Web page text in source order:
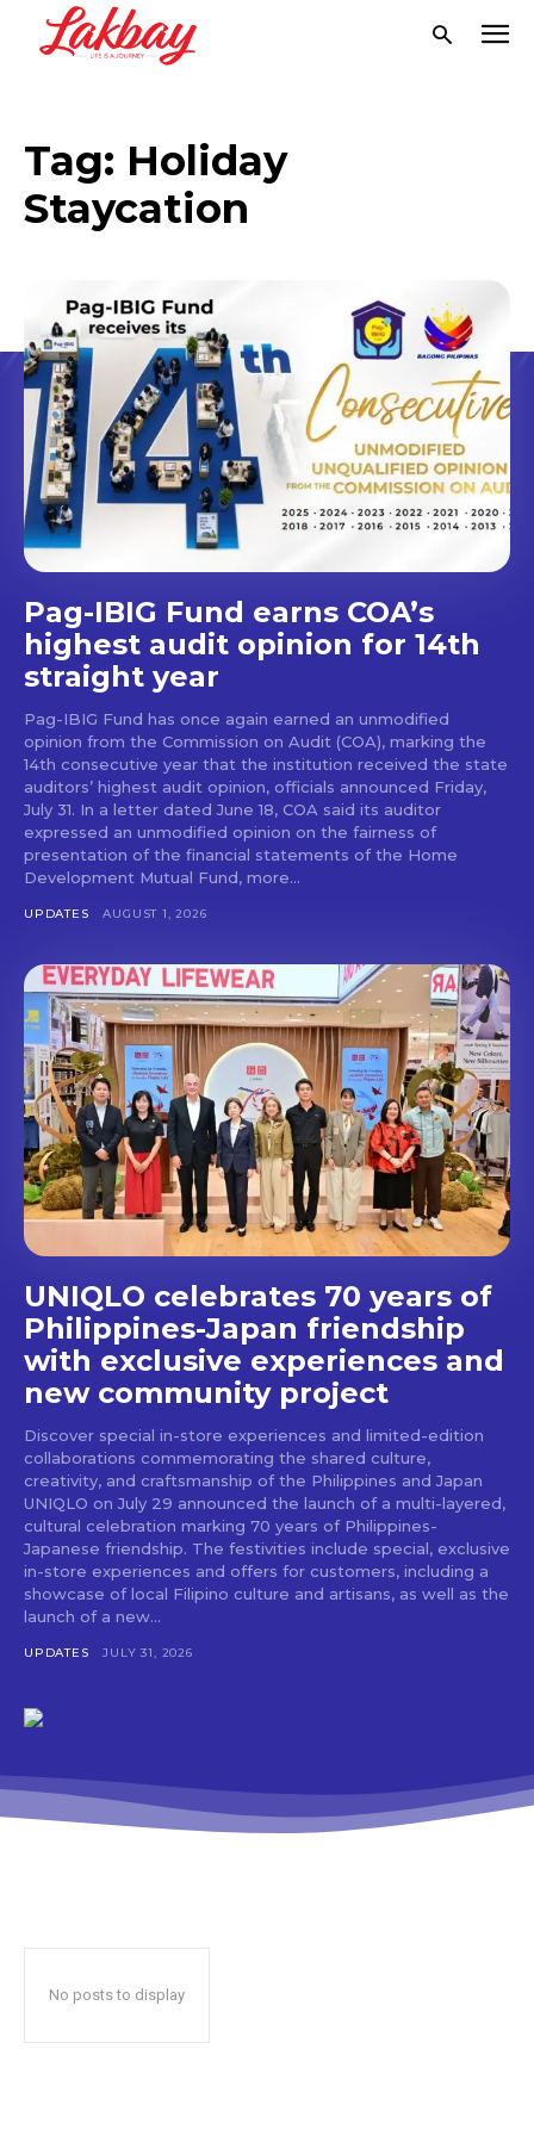
Don't miss
out!
Get first access to the best
stays and dining spots
with Lakbay Magazine.
SUBSCRIBE
Tag: Holiday
Staycation
Pag-IBIG Fund earns COA’s
highest audit opinion for 14th
straight year
Pag-IBIG Fund has once again earned an unmodified
opinion from the Commission on Audit (COA), marking the
14th consecutive year that the institution received the state
auditors’ highest audit opinion, officials announced Friday,
July 31. In a letter dated June 18, COA said its auditor
expressed an unmodified opinion on the fairness of
presentation of the financial statements of the Home
Development Mutual Fund, more...
UPDATES AUGUST 1, 2026
UNIQLO celebrates 70 years of
Philippines-Japan friendship
with exclusive experiences and
new community project
Discover special in-store experiences and limited-edition
collaborations commemorating the shared culture,
creativity, and craftsmanship of the Philippines and Japan
UNIQLO on July 29 announced the launch of a multi-layered,
cultural celebration marking 70 years of Philippines-
Japanese friendship. The festivities include special, exclusive
in-store experiences and offers for customers, including a
showcase of local Filipino culture and artisans, as well as the
launch of a new...
UPDATES JULY 31, 2026
No posts to display